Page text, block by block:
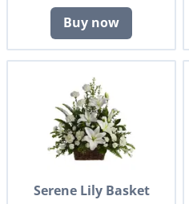
Buy now
Serene Lily Basket